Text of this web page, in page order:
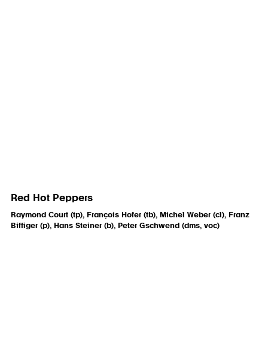
Red Hot Peppers
Raymond Court (tp), François Hofer (tb), Michel Weber (cl), Franz
Biffiger (p), Hans Steiner (b), Peter Gschwend (dms, voc)